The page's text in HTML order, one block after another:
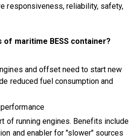
responsiveness, reliability, safety,
maritime BESS container?
and offset need to start new
reduced fuel consumption and
of running engines. Benefits include
and enabler for "slower" sources